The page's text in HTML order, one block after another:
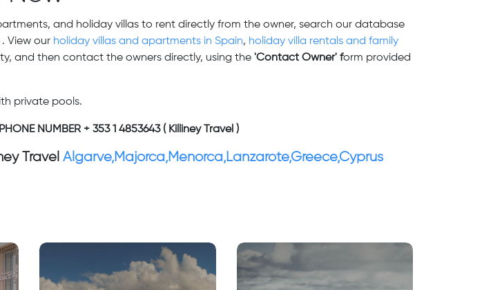
and holiday villas to rent directly from the owner, search our database
. View our holiday villas and apartments in Spain, holiday villa rentals and family
and then contact the owners directly, using the'Contact Owner' form provided
private pools.
NUMBER + 353 1 4853643 ( Killiney Travel )
Travel Algarve,Majorca,Menorca,Lanzarote,Greece,Cyprus